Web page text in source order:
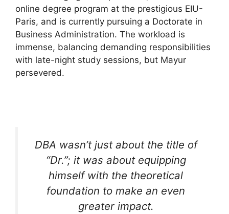
online degree program at the prestigious EIU-
Paris, and is currently pursuing a Doctorate in
Business Administration. The workload is
immense, balancing demanding responsibilities
with late-night study sessions, but Mayur
persevered.
DBA wasn’t just about the title of
“Dr.”; it was about equipping
himself with the theoretical
foundation to make an even
greater impact.